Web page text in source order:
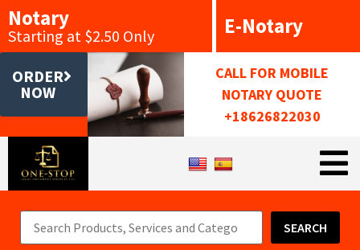
Notary
Starting at $2.50 Only E-Notary
ORDER
NOW
CALL FOR MOBILE
NOTARY QUOTE
+18626822030
SEARCH